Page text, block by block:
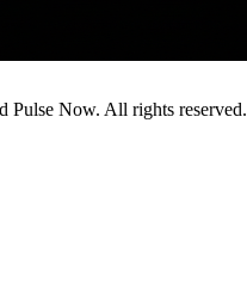
Pulse Now. All rights reserved.